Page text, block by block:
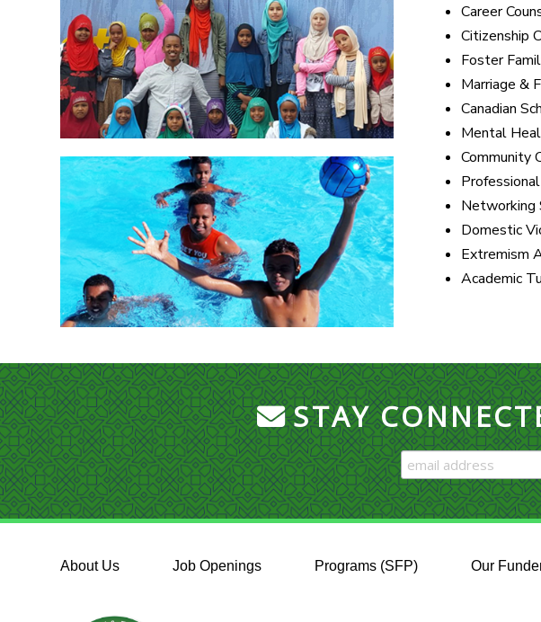
Career
Citizenship
Foster
Marriage &
Canadian
Mental
Community
Networking
Domestic
Extremism
Academic
STAY
About Us Job Openings Programs (SFP) Our